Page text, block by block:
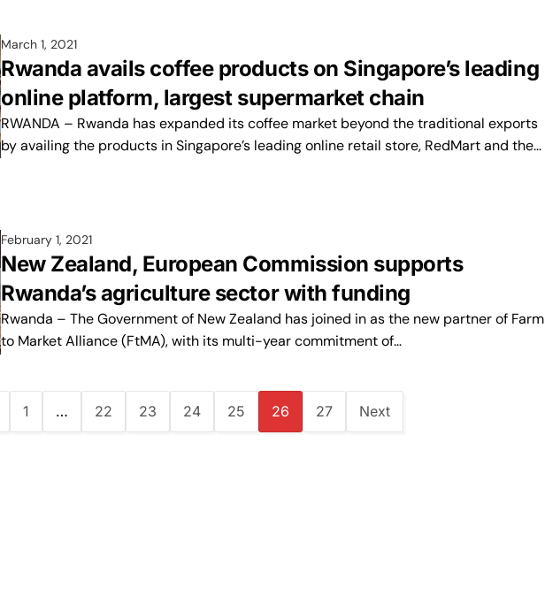
March 1, 2021
Rwanda avails coffee products on Singapore’s leading
online platform, largest supermarket chain
RWANDA – Rwanda has expanded its coffee market beyond the traditional exports
by availing the products in Singapore’s leading online retail store, RedMart and the…
February 1, 2021
New Zealand, European Commission supports
Rwanda’s agriculture sector with funding
Rwanda – The Government of New Zealand has joined in as the new partner of Farm
to Market Alliance (FtMA), with its multi-year commitment of…
1 … 22 23 24 25 26 27 Next